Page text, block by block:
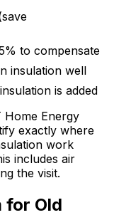
to compensate
insulation well
is added
Home Energy
exactly where
work
includes air
the visit.
for Old